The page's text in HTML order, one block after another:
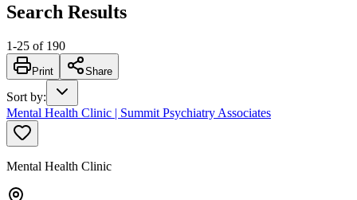
Search Results
1-25 of 190
Print Share
Sort by:
Mental Health Clinic | Summit Psychiatry Associates
Mental Health Clinic